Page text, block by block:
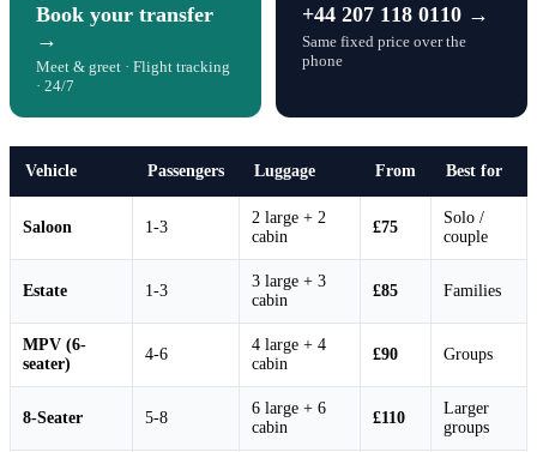
Book your transfer
→
Meet & greet · Flight tracking
· 24/7
+44 207 118 0110 →
Same fixed price over the
phone
Vehicle Passengers Luggage From Best for
Saloon 1-3
2 large + 2
cabin
£75
Solo /
couple
Estate 1-3
3 large + 3
cabin
£85 Families
MPV (6-
seater)
4-6
4 large + 4
cabin
£90 Groups
8-Seater 5-8
6 large + 6
cabin
£110
Larger
groups